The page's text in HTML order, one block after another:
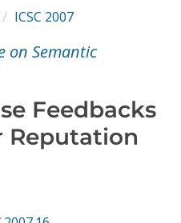
ICSC 2007
on Semantic
Feedbacks
Reputation